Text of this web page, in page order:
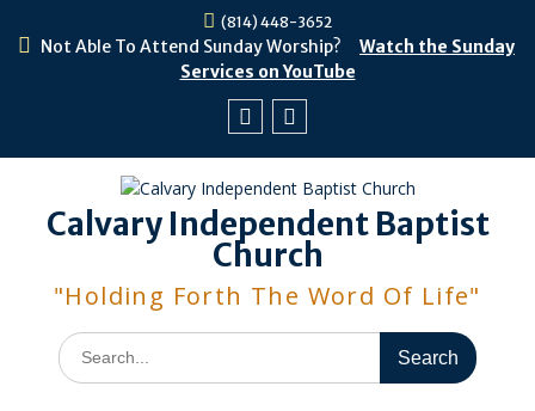
(814) 448-3652
Not Able To Attend Sunday Worship?
Watch the Sunday
Services on YouTube
Calvary Independent Baptist
Church
"Holding Forth The Word Of Life"
Search
for: